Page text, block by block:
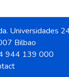
Universidades
Bilbao
944 139 000